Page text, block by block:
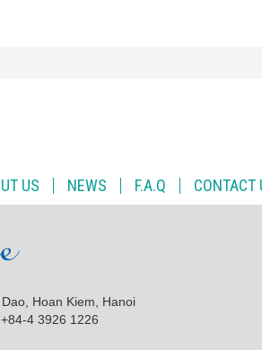
US NEWS F.A.Q CONTACT
Hoan Kiem, Hanoi
4 3926 1226